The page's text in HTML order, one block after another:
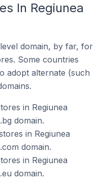
In Regiunea
domain, by far, for
Some countries
adopt alternate (such
in Regiunea
domain.
in Regiunea
domain.
in Regiunea
domain.